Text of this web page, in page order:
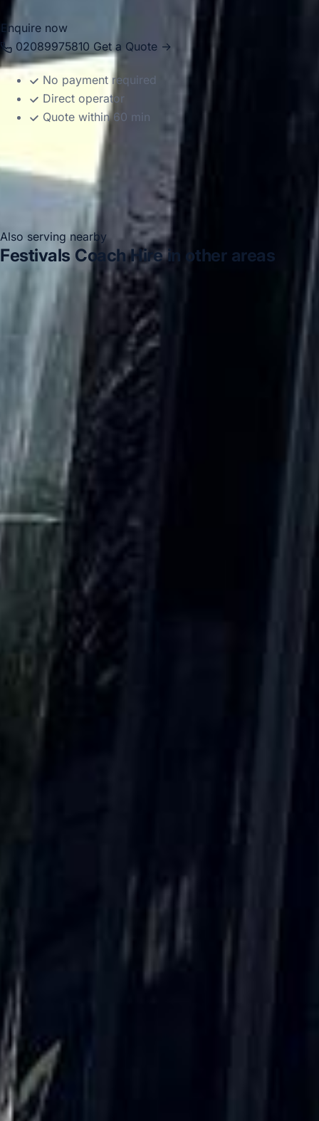
Enquire now
02089975810 Get a Quote →
No payment required
Direct operator
Quote within 60 min
Also serving nearby
Festivals Coach Hire in other areas
Festivals Coach Hire in Acton
Festivals Coach Hire in Bayswater
Festivals Coach Hire in Bloomsbury London
Festivals Coach Hire in Chiswick
Festivals Coach Hire in Clapham
Coach Hire in Ealing
DVSA Licensed
15 Years’ Experience
Direct Operator
Quote Within 60 Min
Client reviews
coach driver, Eddie was very professional
Trustpilot
“We had a pilgrimage from London to
Walsingham (Norfolk). The coach was